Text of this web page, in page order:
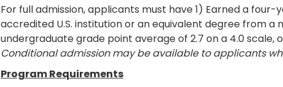
For full admission, applicants must have 1) Earned a
accredited U.S. institution or an equivalent degree from a
undergraduate grade point average of 2.7 on a 4.0
Conditional admission may be available to applicants
Program Requirements